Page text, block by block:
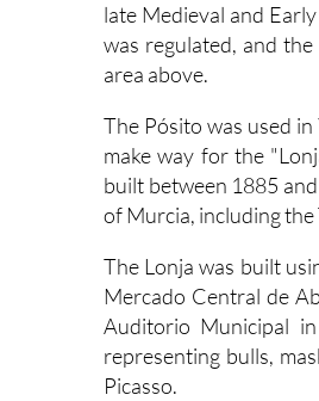
late Medieval and
was regulated, and
area above.
The Pósito was used
make way for the
built between 1885
of Murcia, including
The Lonja was built
Mercado Central de
Auditorio Municipal
representing bulls,
Picasso.